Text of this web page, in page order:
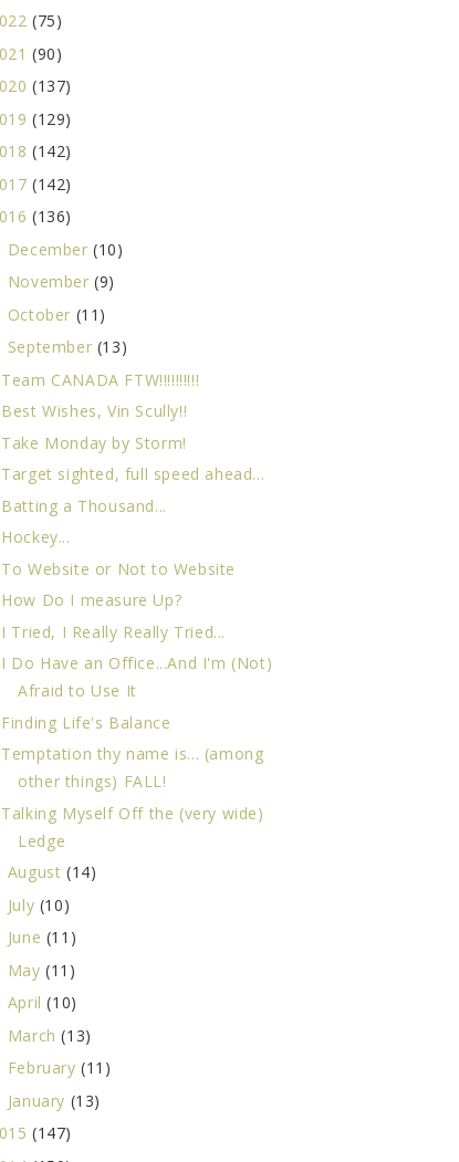
(75)
(90)
(137)
(129)
(142)
(142)
(136)
December(10)
November(9)
October (11)
September (13)
Team CANADA FTW!!!!!!!!!!
Best Wishes, Vin Scully!!
Take Monday by Storm!
Target sighted, full speed ahead...
Batting a Thousand...
Hockey...
To Website or Not to Website
How Do I measure Up?
I Tried, I Really Really Tried...
I Do Have an Office...And I'm (Not)
Afraid to Use It
Finding Life's Balance
Temptation thy name is... (among
other things) FALL!
Talking Myself Off the (very wide)
Ledge
August (14)
July (10)
June (11)
May(11)
April(10)
March(13)
February(11)
January (13)
(147)